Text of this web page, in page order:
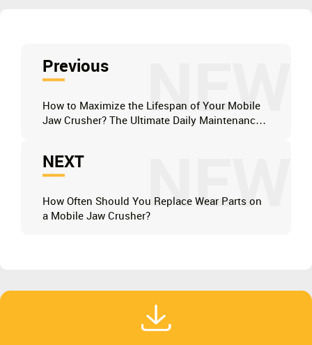
NEW
Previous
How to Maximize the Lifespan of Your Mobile
Jaw Crusher? The Ultimate Daily Maintenance
NEW
NEXT
How Often Should You Replace Wear Parts on
a Mobile Jaw Crusher?